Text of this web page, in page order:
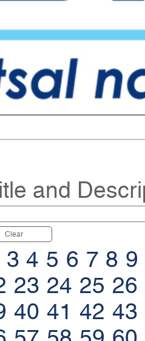
and
Clear
3 4 5 6 7 8 9
23 24 25 26
40 41 42 43